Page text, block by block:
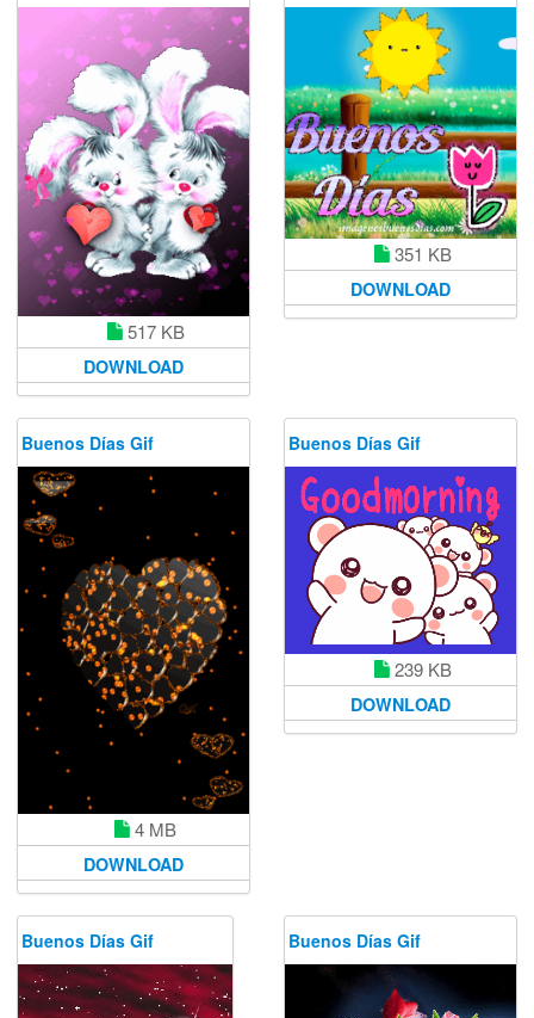
517 KB
DOWNLOAD
351 KB
DOWNLOAD
Buenos Días Gif
4 MB
DOWNLOAD
Buenos Días Gif
239 KB
DOWNLOAD
Buenos Días Gif Buenos Días Gif